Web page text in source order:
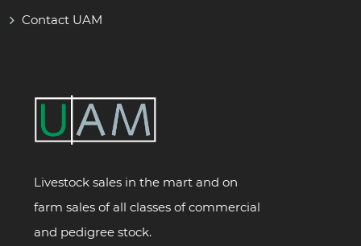
Contact UAM
Livestock sales in the mart and on
farm sales of all classes of commercial
and pedigree stock.